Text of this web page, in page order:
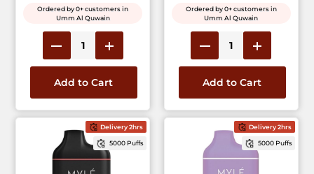
Ordered by 0+ customers in
Umm Al Quwain
Add to Cart
Ordered by 0+ customers in
Umm Al Quwain
Add to Cart
Delivery 2hrs
5000 Puffs
Delivery 2hrs
5000 Puffs